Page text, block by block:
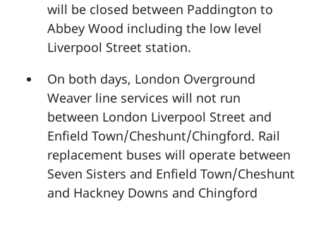
will be closed between Paddington to
Abbey Wood including the low level
Liverpool Street station.
On both days, London Overground
Weaver line services will not run
between London Liverpool Street and
Enfield Town/Cheshunt/Chingford. Rail
replacement buses will operate between
Seven Sisters and Enfield Town/Cheshunt
and Hackney Downs and Chingford